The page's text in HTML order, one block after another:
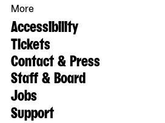
More
Accessibility
Tickets
Contact & Press
Staff & Board
Jobs
Support